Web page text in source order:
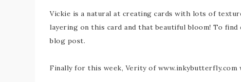
Vickie is a natural at creating cards with lots of
layering on this card and that beautiful bloom! To find
blog post.
Finally for this week, Verity of